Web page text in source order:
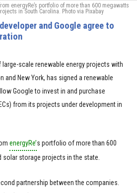
energyRe’s portfolio of more than 600 megawatts
in South Carolina. Photo via Pixabay
and Google agree to
large-scale renewable energy projects with
and New York, has signed a renewable
Google to invest in and purchase
from its projects under development in
energyRe’s portfolio of more than 600
storage projects in the state.
partnership between the companies.